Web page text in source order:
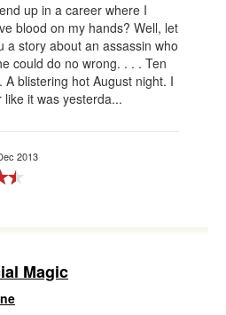
up in a career where I
blood on my hands? Well, let
a story about an assassin who
could do no wrong. . . . Ten
A blistering hot August night. I
like it was yesterda...
2013
Magic